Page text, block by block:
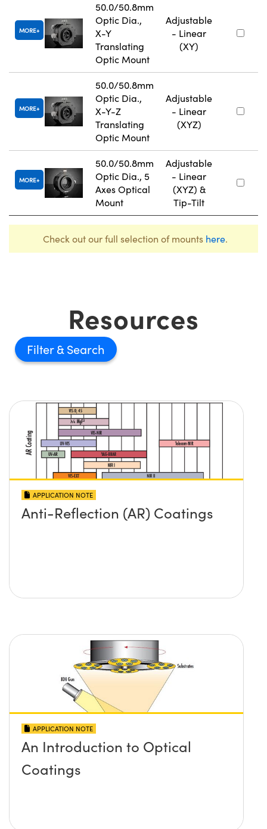
MORE
50.0/50.8mm
Optic Dia.,
X-Y
Translating
Optic Mount
Adjustable
- Linear
(XY)
MORE
50.0/50.8mm
Optic Dia.,
X-Y-Z
Translating
Optic Mount
Adjustable
- Linear
(XYZ)
MORE
50.0/50.8mm
Optic Dia., 5
Axes Optical
Mount
Adjustable
- Linear
(XYZ) &
Tip-Tilt
Check out our full selection of mounts here.
Resources
Filter
APPLICATION NOTE
Anti-Reflection (AR) Coatings
APPLICATION NOTE
An Introduction to Optical
Coatings